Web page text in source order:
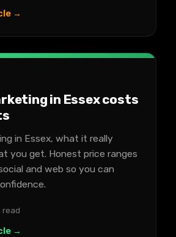
→
in Essex costs
in Essex, what it really
you get. Honest price ranges
and web so you can
read
→